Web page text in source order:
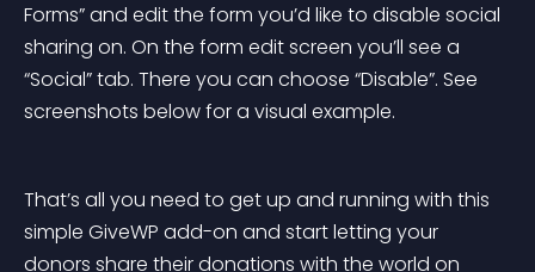
Forms” and edit the form you’d like to disable social
sharing on. On the form edit screen you’ll see a
“Social” tab. There you can choose “Disable”. See
screenshots below for a visual example.
That’s all you need to get up and running with this
simple GiveWP add-on and start letting your
donors share their donations with the world on